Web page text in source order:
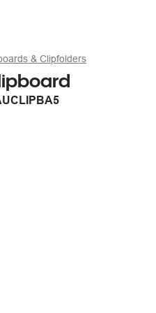
& Clipfolders